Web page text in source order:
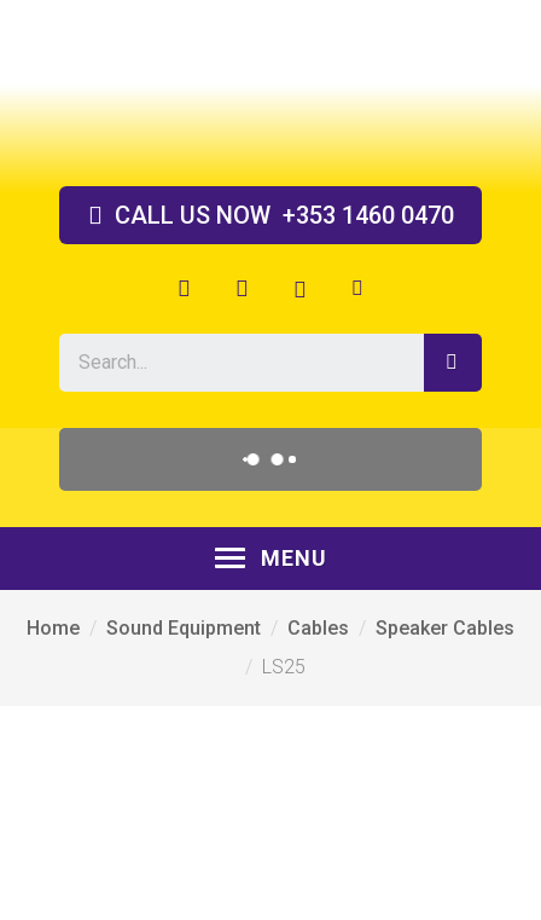
CALL USNOW +353 1460 0470
MENU
Home Sound Equipment Cables
Speaker Cables
LS25